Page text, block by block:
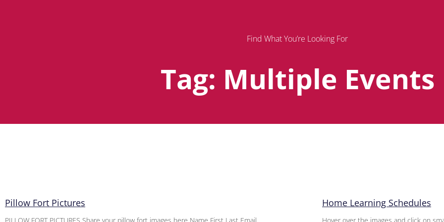
Find What You’re Looking For
Tag: Multiple Events
Pillow Fort Pictures Home Learning Schedules